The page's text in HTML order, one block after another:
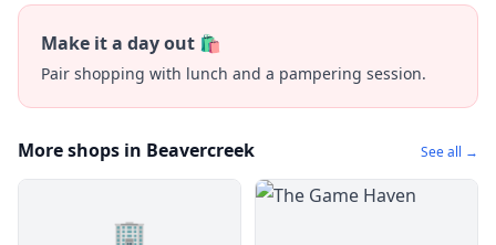
Make it a day out 🛍️
Pair shopping with lunch and a pampering session.
More shops in Beavercreek See all →
🏢